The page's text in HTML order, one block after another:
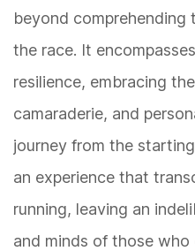
beyond comprehending
the race. It
resilience, embracing
camaraderie, and
journey from the
an experience that
running, leaving an
and minds of those